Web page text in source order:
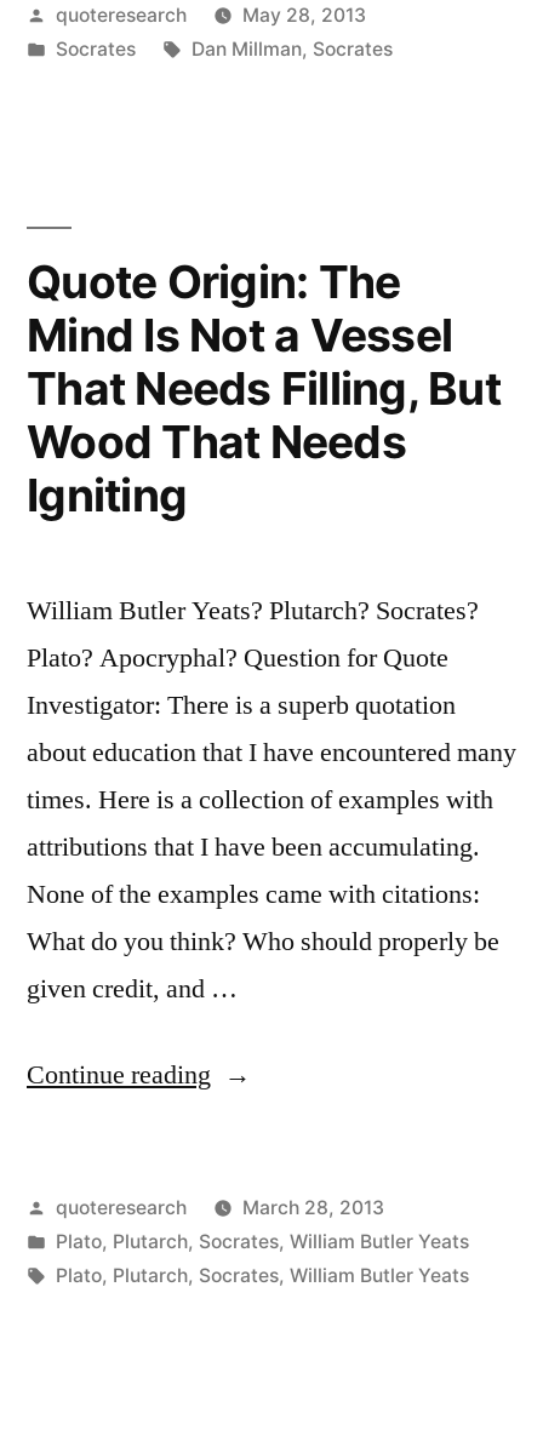
Secret
Focus
All
of
Your
Energy,
New”
Posted
by
quoteresearch
May 28, 2013
Posted
Socrates Tags:
Dan Millman, Socrates
Quote Origin: The
Mind Is Not a Vessel
That Needs Filling, But
Wood That Needs
Igniting
William Butler Yeats? Plutarch? Socrates?
Plato? Apocryphal? Question for Quote
Investigator: There is a superb quotation
about education that I have encountered many
times. Here is a collection of examples with
attributions that I have been accumulating.
None of the examples came with citations:
What do you think? Who should properly be
given credit, and …
Continue reading “Quote
Mind
Posted
by
quoteresearch
March 28, 2013
Posted
in
Plato, Plutarch, Socrates, William Butler Yeats
Tags:
Plato, Plutarch, Socrates, William Butler Yeats